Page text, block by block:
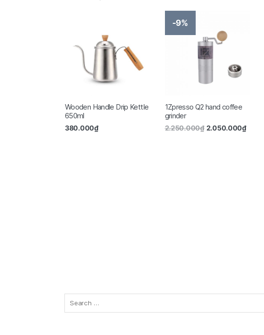
Wooden Handle Drip Kettle
650ml
380.000₫
-9%
1Zpresso Q2 hand coffee
grinder
2.250.000₫ 2.050.000₫
Search
for: